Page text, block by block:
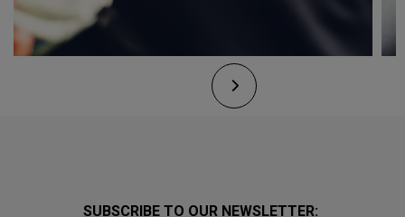
SUBSCRIBE TO OUR NEWSLETTER: